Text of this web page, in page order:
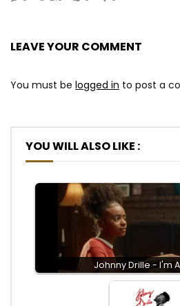
LEAVE YOUR COMMENT
You must be logged in to post a
YOU WILL ALSO LIKE :
Johnny Drille - I'm